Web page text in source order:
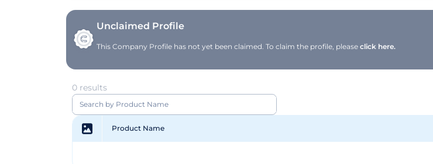
Unclaimed Profile
This Company Profile has not yet been claimed. To claim the profile, pleaseclick here.
0 results
Product Name